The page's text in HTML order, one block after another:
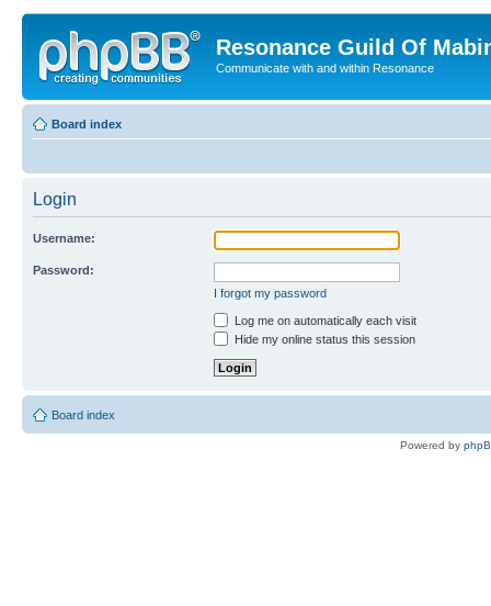
Resonance Guild Of
Communicate with and within Resonance
Board index
Login
Username:
Password:
I forgot my password
Log me on automatically each visit
Hide my online status this session
Board index
Powered by